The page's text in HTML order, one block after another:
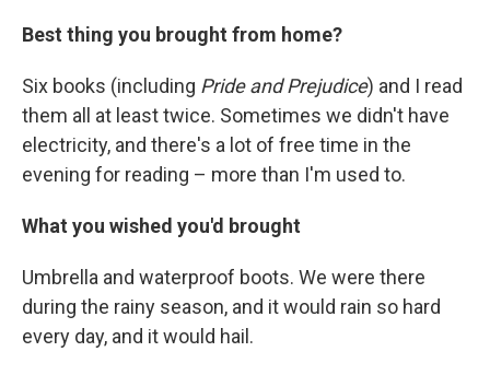
Best thing you brought from home?
Six books (including Pride and Prejudice) and I read
them all at least twice. Sometimes we didn't have
electricity, and there's a lot of free time in the
evening for reading – more than I'm used to.
What you wished you'd brought
Umbrella and waterproof boots. We were there
during the rainy season, and it would rain so hard
every day, and it would hail.